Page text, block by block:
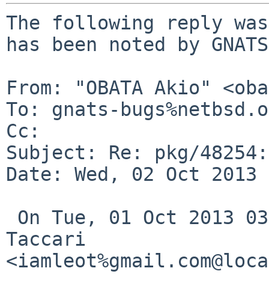
The following reply
has been noted by
From: "OBATA Akio"
To: gnats-
Cc:
Subject: Re: pkg/
Date: Wed, 02 Oct 2013
Taccari